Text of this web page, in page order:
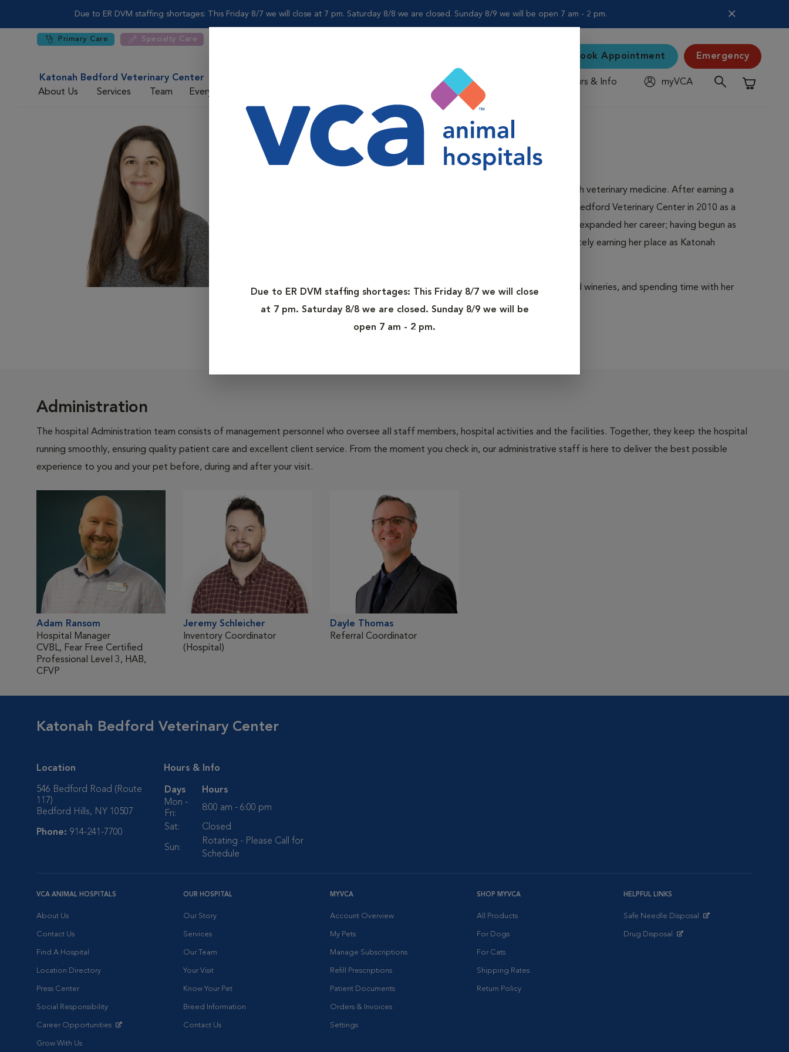
Due to ER DVM staffing shortages: This Friday 8/7 we will close at 7 pm. Saturday 8/8 we are closed. Sunday 8/9 we will be open 7 am - 2 pm.
Due to ER DVM staffing shortages: This Friday 8/7 we will close
at 7 pm. Saturday 8/8 we are closed. Sunday 8/9 we will be
open 7 am - 2 pm.
Primary Care Specialty Care
Katonah Bedford Veterinary Center
About Us
Services Team Everyday Care
Book Appointment Emergency
Hours & Info
myVCA
Shopping
Ashley Hacay
Office Manager
Ashley has known from a very young age she wanted to be involved with veterinary medicine. After earning a
Bachelor’s degree in Biology from Pace University, she joined Katonah Bedford Veterinary Center in 2010 as a
veterinary assistant. She quickly grew to love Katonah Bedford and has expanded her career; having begun as
veterinary assistant, then to a veterinary assistant supervisor, and ultimately earning her place as Katonah
Ashley's personal interests include reading, going to local breweries and wineries, and spending time with her
fiancé and daughter. Ashley has two cats, Trip and Pearl.
Administration
The hospital Administration team consists of management personnel who oversee all staff members, hospital activities and the facilities. Together, they keep the hospital
running smoothly, ensuring quality patient care and excellent client service. From the moment you check in, our administrative staff is here to deliver the best possible
experience to you and your pet before, during and after your visit.
Adam Ransom
Hospital Manager
CVBL, Fear Free Certified
Professional Level 3, HAB,
CFVP
Jeremy Schleicher
Inventory Coordinator
(Hospital)
Dayle Thomas
Referral Coordinator
Katonah Bedford Veterinary Center
Location
546 Bedford Road (Route
117)
Bedford Hills, NY 10507
Phone: 914-241-7700
Hours & Info
Days
Hours
Mon -
Fri:
8:00 am - 6:00 pm
Sat: Closed
Sun:
Rotating - Please Call for
Schedule
VCA ANIMAL HOSPITALS
About Us
Contact Us
Find A Hospital
Location Directory
Press Center
Social Responsibility
Career Opportunities
Grow With Us
OUR HOSPITAL
Our Story
Services
Our Team
Your Visit
Know Your Pet
Breed Information
Contact Us
MYVCA
Account Overview
My Pets
Manage Subscriptions
Refill Prescriptions
Patient Documents
Orders & Invoices
Settings
SHOP MYVCA
All Products
For Dogs
For Cats
Shipping Rates
Return Policy
HELPFUL LINKS
Safe Needle Disposal
Drug Disposal